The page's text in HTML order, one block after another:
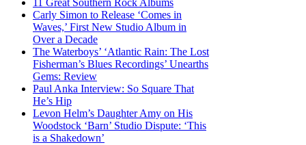
11 Great Southern Rock Albums
Carly Simon to Release ‘Comes in
Waves,’ First New Studio Album in
Over a Decade
The Waterboys’ ‘Atlantic Rain: The Lost
Fisherman’s Blues Recordings’ Unearths
Gems: Review
Paul Anka Interview: So Square That
He’s Hip
Levon Helm’s Daughter Amy on His
Woodstock ‘Barn’ Studio Dispute: ‘This
is a Shakedown’